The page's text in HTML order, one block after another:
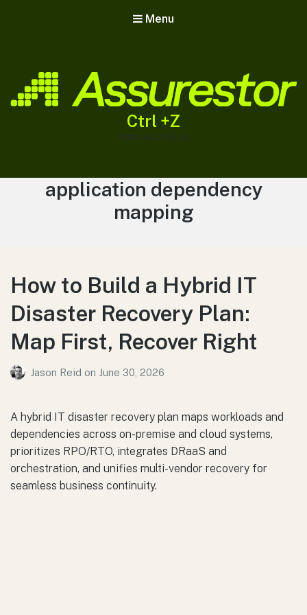
Menu
Ctrl +Z
Assurestor Blog
Tag:
application dependency
mapping
How to Build a Hybrid IT
Disaster Recovery Plan:
Map First, Recover Right
Jason Reid on June 30, 2026
A hybrid IT disaster recovery plan maps workloads and
dependencies across on-premise and cloud systems,
prioritizes RPO/RTO, integrates DRaaS and
orchestration, and unifies multi-vendor recovery for
seamless business continuity.